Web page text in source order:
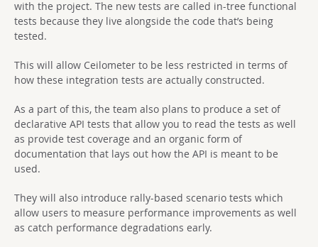
with the project. The new tests are called in-tree functional
tests because they live alongside the code that’s being
tested.
This will allow Ceilometer to be less restricted in terms of
how these integration tests are actually constructed.
As a part of this, the team also plans to produce a set of
declarative API tests that allow you to read the tests as well
as provide test coverage and an organic form of
documentation that lays out how the API is meant to be
used.
They will also introduce rally-based scenario tests which
allow users to measure performance improvements as well
as catch performance degradations early.